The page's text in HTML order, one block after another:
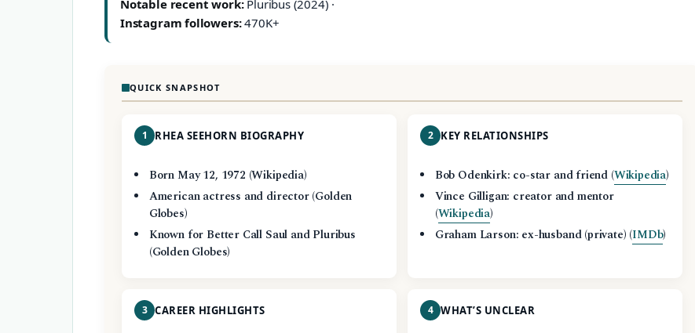
Notable recent work:Pluribus (2024) ·
Instagram followers:470K+
QUICK SNAPSHOT
1 RHEA SEEHORN BIOGRAPHY
Born May 12, 1972 (Wikipedia)
American actress and director (Golden
Globes)
Known for Better Call Saul and Pluribus
(Golden Globes)
2 KEY RELATIONSHIPS
Bob Odenkirk: co-star and friend (Wikipedia)
Vince Gilligan: creator and mentor
(Wikipedia)
Graham Larson: ex-husband (private) (IMDb)
3 CAREER HIGHLIGHTS 4 WHAT’S UNCLEAR